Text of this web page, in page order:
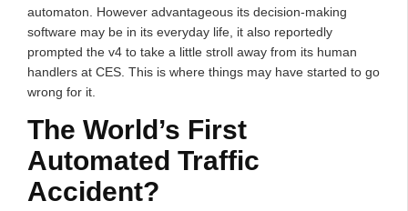
automaton. However advantageous its decision-making
software may be in its everyday life, it also reportedly
prompted the v4 to take a little stroll away from its human
handlers at CES. This is where things may have started to go
wrong for it.
The World’s First
Automated Traffic
Accident?